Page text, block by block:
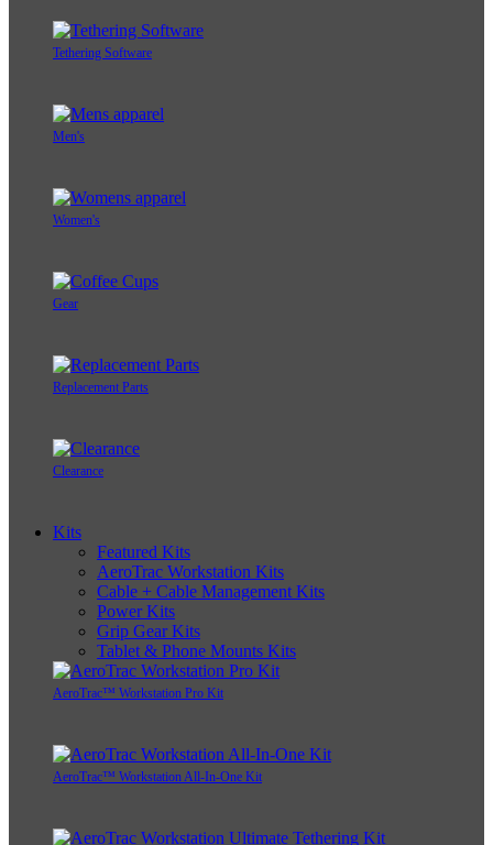
Tethering Software
Men's
Women's
Gear
Replacement Parts
Clearance
Kits
Featured Kits
AeroTrac Workstation Kits
Cable + Cable Management Kits
Power Kits
Grip Gear Kits
Tablet & Phone Mounts Kits
AeroTrac™ Workstation Pro Kit
AeroTrac™ Workstation All-In-One Kit